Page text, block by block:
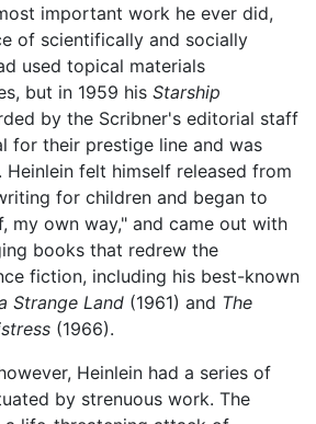
important work he ever did,
of scientifically and socially
used topical materials
but in 1959 his Starship
by the Scribner's editorial staff
for their prestige line and was
Heinlein felt himself released from
for children and began to
my own way," and came out with
books that redrew the
fiction, including his best-known
Strange Land (1961) and The
(1966).
Heinlein had a series of
by strenuous work. The